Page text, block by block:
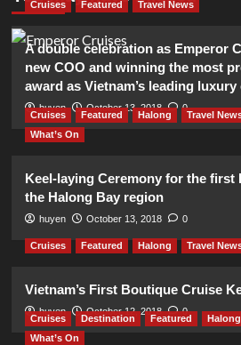
Cruises Featured Travel News
A double celebration as Emperor
new COO and winning the most
award as Vietnam’s leading
huyen October 13, 2018 0
Cruises Featured Halong Travel
What’s On
Keel-laying Ceremony for the first
the Halong Bay region
huyen October 13, 2018 0
Cruises Featured Halong Travel
Vietnam’s First Boutique Cruise
huyen October 12, 2018 0
Cruises Destination Featured Halong
What’s On